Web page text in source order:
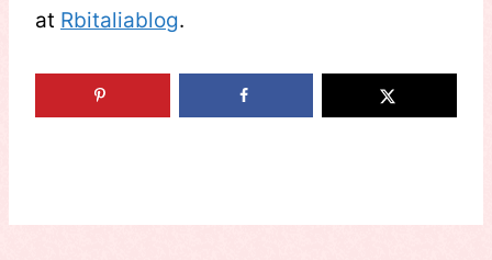
at Rbitaliablog.